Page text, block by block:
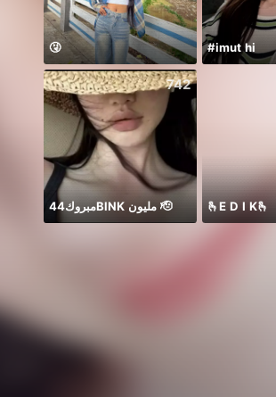
🤧 #imut hi
742
مبروك44BlNK مليون 🫡 🫰E D I K🫰